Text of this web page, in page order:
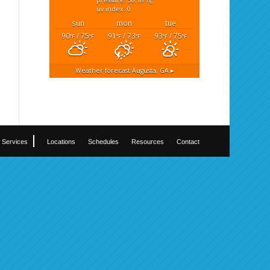
uv index: 0
sun mon
tue
90°F / 75°F 91 °F/ 73°F 93°F/ 75°F
Weather forecast Augusta, GA ▸
Services Locations Schedules Resources Contact